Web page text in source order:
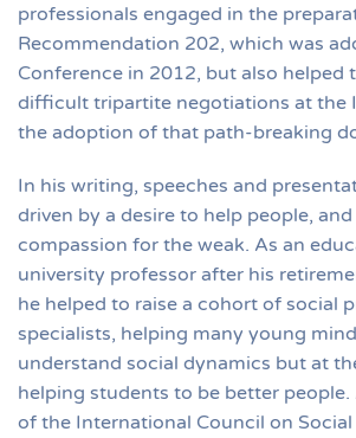
professionals engaged in the
Recommendation 202, which was
Conference in 2012, but also helped
difficult tripartite negotiations at the
the adoption of that path-breaking
In his writing, speeches and
driven by a desire to help people,
compassion for the weak. As an
university professor after his
he helped to raise a cohort of social
specialists, helping many young
understand social dynamics but at
helping students to be better
of the International Council on Social